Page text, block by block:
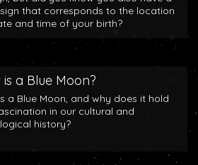
that corresponds to the location
and time of your birth?
a Blue Moon?
a Blue Moon, and why does it hold
in our cultural and
history?